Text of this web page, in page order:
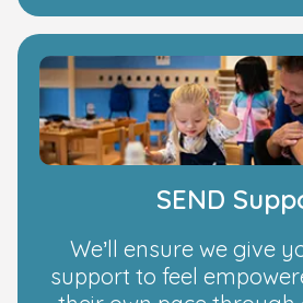
SEND
We’ll ensure we give
support to feel